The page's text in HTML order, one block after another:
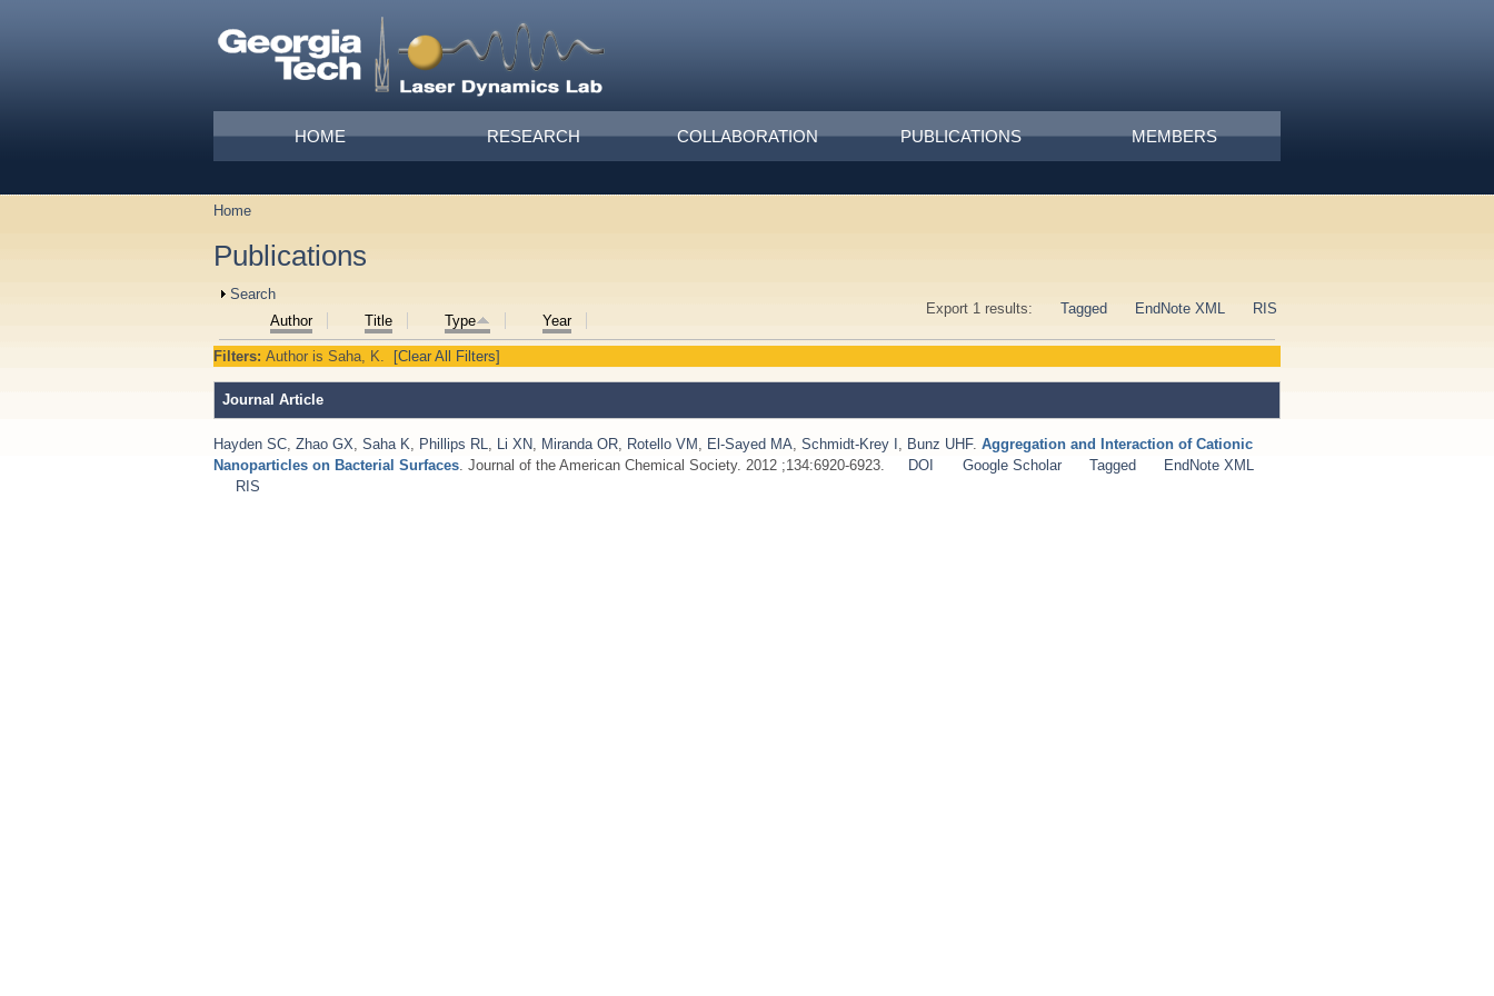
Main menu
HOME RESEARCH COLLABORATION PUBLICATIONS MEMBERS
You are here
Home
Publications
Show
Search
Export 1 results:
Tagged EndNote XML RIS
Author Title Type Year
Filters: Author is Saha, K. [Clear All Filters]
Journal Article
Hayden SC Zhao GX Saha K Phillips RL Li XN Miranda OR Rotello VM El-Sayed MA Schmidt-Krey I Bunz UHF. Aggregation and Interaction of Cationic
Nanoparticles on Bacterial Surfaces . Journal of the American Chemical Society. 2012 ;134:6920-6923. DOI Google Scholar Tagged
EndNote XML
RIS